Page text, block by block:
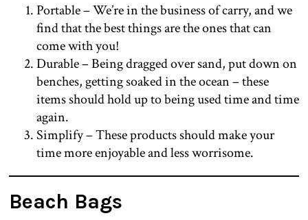
Portable – We’re in the business of carry, and we
find that the best things are the ones that can
come with you!
Durable – Being dragged over sand, put down on
benches, getting soaked in the ocean – these
items should hold up to being used time and time
again.
Simplify – These products should make your
time more enjoyable and less worrisome.
Beach Bags